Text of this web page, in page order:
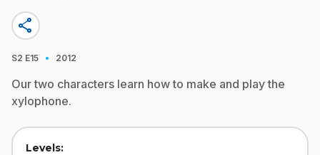
share
S2 E15 · 2012
Our two characters learn how to make and play the
xylophone.
Levels: